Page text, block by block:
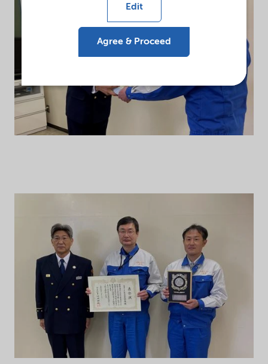
Edit
Agree & Proceed